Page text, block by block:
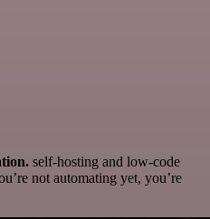
self-hosting and low-code
not automating yet, you’re